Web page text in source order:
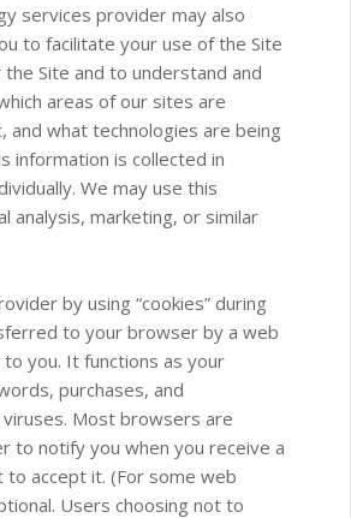
services provider may also
to facilitate your use of the Site
Site and to understand and
areas of our sites are
what technologies are being
information is collected in
We may use this
analysis, marketing, or similar
by using “cookies” during
to your browser by a web
you. It functions as your
purchases, and
Most browsers are
to notify you when you receive a
to accept it. (For some web
Users choosing not to